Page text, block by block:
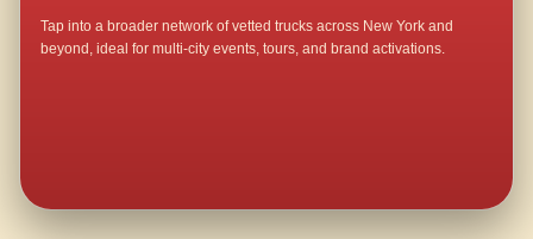
Tap into a broader network of vetted trucks across New York and
beyond, ideal for multi-city events, tours, and brand activations.